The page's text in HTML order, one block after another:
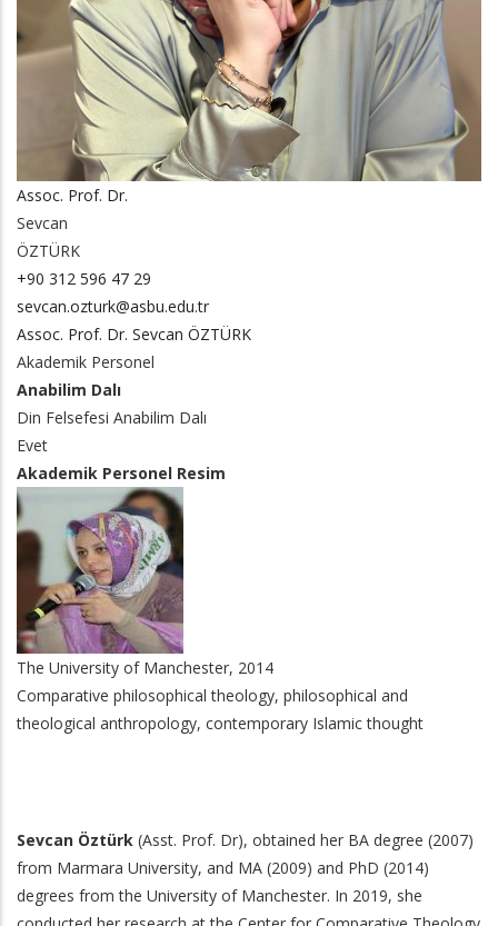
Assoc. Prof. Dr.
Sevcan
ÖZTÜRK
+90 312 596 47 29
sevcan.ozturk@asbu.edu.tr
Assoc. Prof. Dr. Sevcan ÖZTÜRK
Akademik Personel
Anabilim Dalı
Din Felsefesi Anabilim Dalı
Evet
Akademik Personel Resim
The University of Manchester, 2014
Comparative philosophical theology, philosophical and
theological anthropology, contemporary Islamic thought
Sevcan Öztürk (Asst. Prof. Dr), obtained her BA degree (2007)
from Marmara University, and MA (2009) and PhD (2014)
degrees from the University of Manchester. In 2019, she